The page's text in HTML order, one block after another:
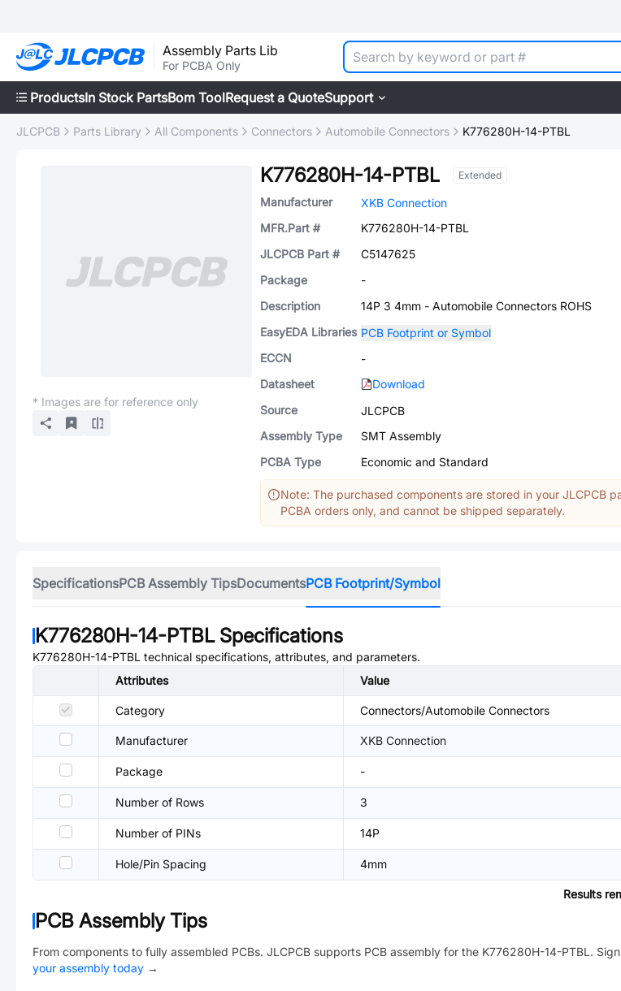
Assembly Parts Lib
For PCBA Only
ProductsIn Stock PartsBom ToolRequest a QuoteSupport
JLCPCB Parts Library All Components Connectors Automobile Connectors K776280H-14-PTBL
* Images are for reference only
K776280H-14-PTBL Extended
Manufacturer
XKB Connection
MFR.Part #
K776280H-14-PTBL
JLCPCB Part #
C5147625
Package
-
Description
14P 3 4mm - Automobile Connectors ROHS
EasyEDA Libraries PCB Footprint or Symbol
ECCN
-
Datasheet
Download
Source
JLCPCB
Assembly Type
SMT Assembly
PCBA Type
Economic and Standard
Note: The purchased components are stored in your JLCPCB
PCBA orders only, and cannot be shipped separately.
SpecificationsPCB Assembly TipsDocumentsPCB Footprint/Symbol
K776280H-14-PTBLSpecifications
K776280H-14-PTBL technical specifications, attributes, and parameters.
Attributes
Value
Category Connectors/Automobile Connectors
Manufacturer XKB Connection
Package -
Number of Rows 3
Number of PINs 14P
Hole/Pin Spacing 4mm
Results
PCB Assembly Tips
From components to fully assembled PCBs. JLCPCB supports PCB assembly for the K776280H-14-PTBL.
your assembly today →